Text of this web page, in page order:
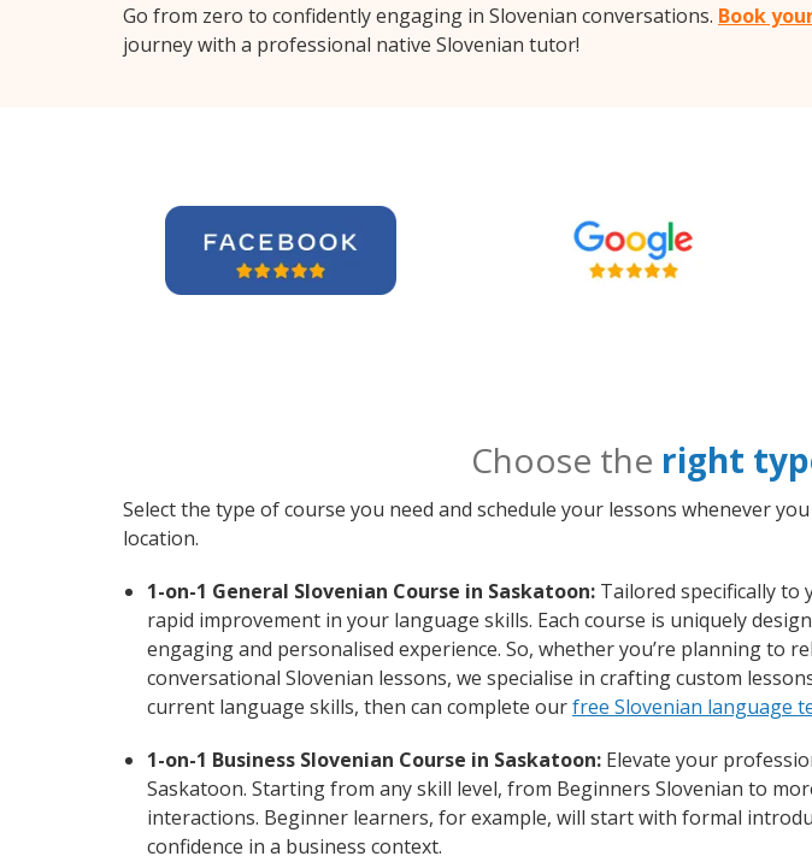
Go from zero to confidently engaging in Slovenian conversations. Book
journey with a professional native Slovenian tutor!
Choose the right
Select the type of course you need and schedule your lessons whenever
location.
1-on-1 General Slovenian Course in Saskatoon: Tailored specifically to
rapid improvement in your language skills. Each course is uniquely
engaging and personalised experience. So, whether you’re planning to
conversational Slovenian lessons, we specialise in crafting custom
current language skills, then can complete ourfree Slovenian language
1-on-1 Business Slovenian Course in Saskatoon: Elevate your
Saskatoon. Starting from any skill level, from Beginners Slovenian to
interactions. Beginner learners, for example, will start with formal
confidence in a business context.